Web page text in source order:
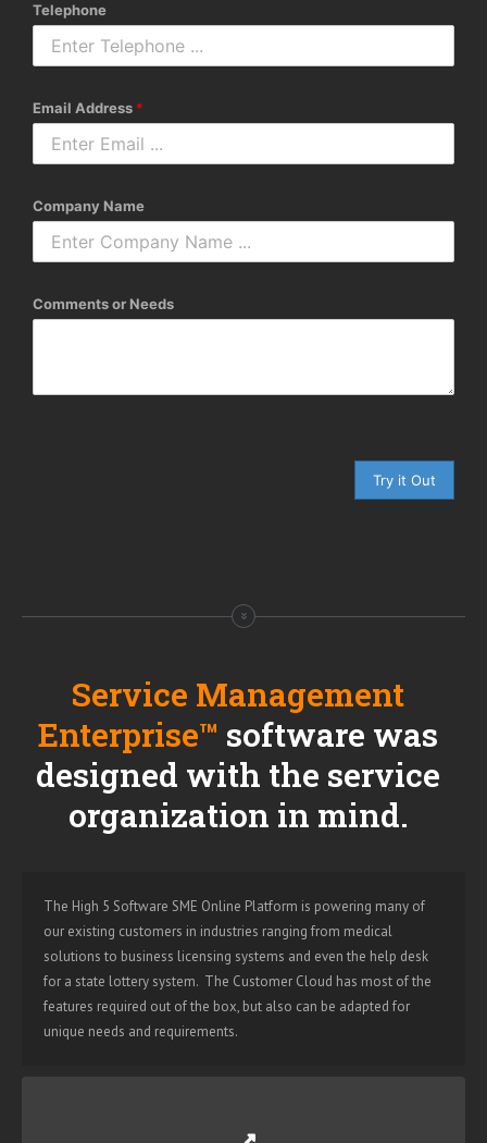
Telephone
Email Address *
Company Name
Comments or Needs
Try it Out
Service Management
Enterprise™ software was
designed with the service
organization in mind.
The High 5 Software SME Online Platform is powering many of
our existing customers in industries ranging from medical
solutions to business licensing systems and even the help desk
for a state lottery system. The Customer Cloud has most of the
features required out of the box, but also can be adapted for
unique needs and requirements.